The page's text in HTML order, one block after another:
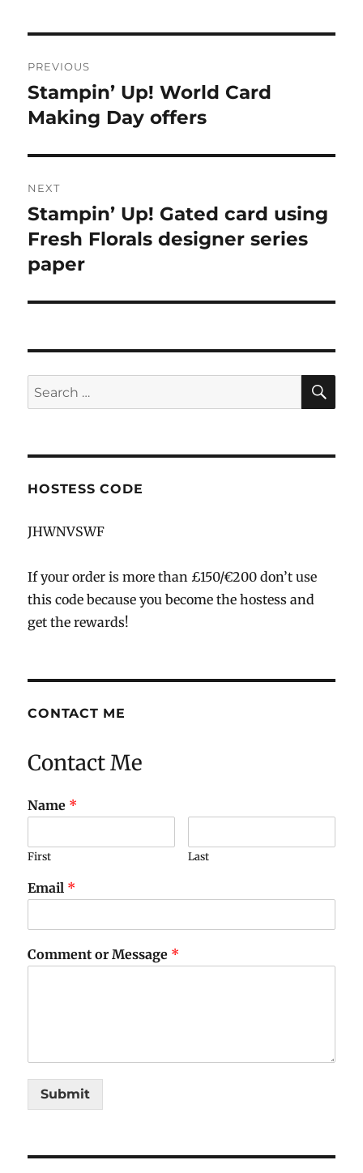
navigation
PREVIOUS
Previous
post:
Stampin’ Up! World Card
Making Day offers
NEXT
Next
post:
Stampin’ Up! Gated card using
Fresh Florals designer series
paper
Search
for:
HOSTESS CODE
JHWNVSWF
If your order is more than £150/€200 don’t use
this code because you become the hostess and
get the rewards!
CONTACT ME
Contact Me
Name *
First Last
Email *
Comment or Message *
Submit